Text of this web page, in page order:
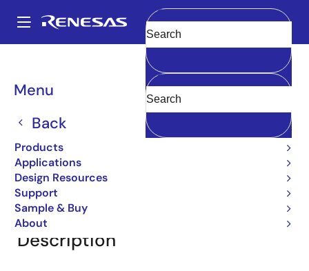
main
Main
navigation
Menu
Back
Products
Applications
Design Resources
Support
Sample & Buy
About
Clear
Breadcrumb
2SC2786
2SC2786
Bipolar Power Transistors
Overview Documentation
Description